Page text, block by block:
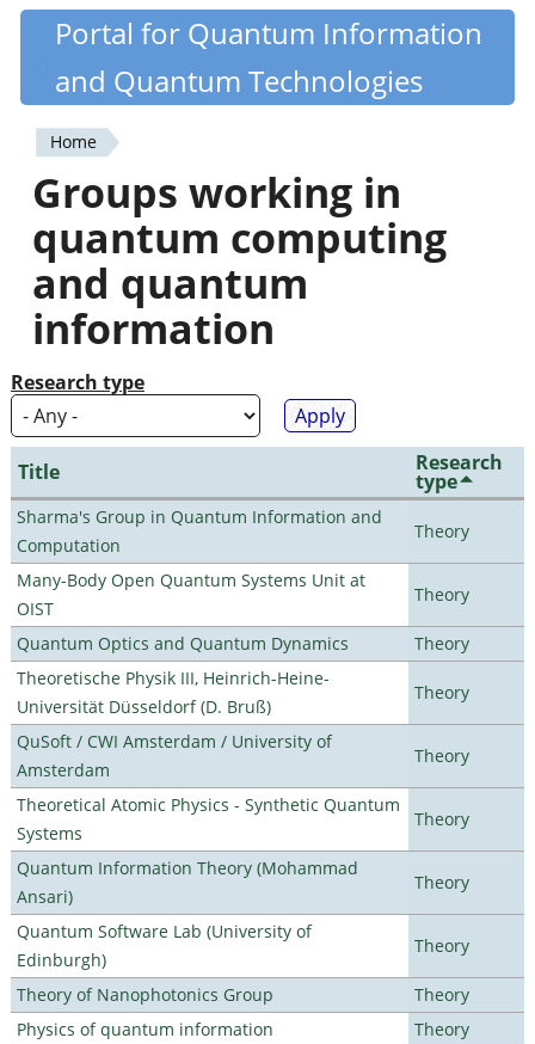
Skip
content
Quantiki
Portal for Quantum Information
and Quantum Technologies
You
are
here
Home
Groups working in
quantum computing
and quantum
information
Research type
Title Research
type
Sharma's Group in Quantum Information and
Computation
Theory
Many-Body Open Quantum Systems Unit at
OIST
Theory
Quantum Optics and Quantum Dynamics
Theory
Theoretische Physik III, Heinrich-Heine-
Universität Düsseldorf (D. Bruß)
Theory
QuSoft / CWI Amsterdam / University of
Amsterdam
Theory
Theoretical Atomic Physics - Synthetic Quantum
Systems
Theory
Quantum Information Theory (Mohammad
Ansari)
Theory
Quantum Software Lab (University of
Edinburgh)
Theory
Theory of Nanophotonics Group
Theory
Physics of quantum information
Theory